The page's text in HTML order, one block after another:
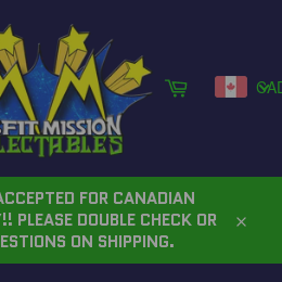
Cart
FOR CANADIAN
PLEASE DOUBLE CHECK OR
ON SHIPPING.